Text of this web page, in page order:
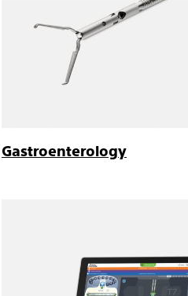
Gastroenterology